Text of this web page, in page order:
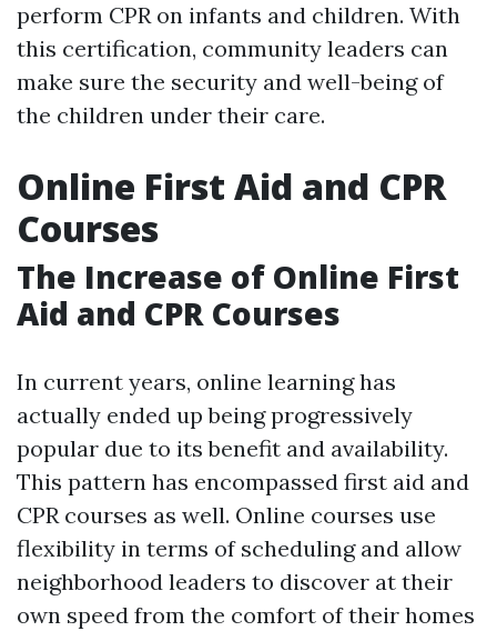
perform CPR on infants and children. With
this certification, community leaders can
make sure the security and well-being of
the children under their care.
Online First Aid and CPR
Courses
The Increase of Online First
Aid and CPR Courses
In current years, online learning has
actually ended up being progressively
popular due to its benefit and availability.
This pattern has encompassed first aid and
CPR courses as well. Online courses use
flexibility in terms of scheduling and allow
neighborhood leaders to discover at their
own speed from the comfort of their homes